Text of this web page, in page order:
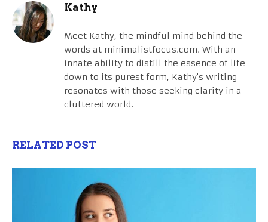
Kathy
Meet Kathy, the mindful mind behind the
words at minimalistfocus.com. With an
innate ability to distill the essence of life
down to its purest form, Kathy's writing
resonates with those seeking clarity in a
cluttered world.
RELATED POST